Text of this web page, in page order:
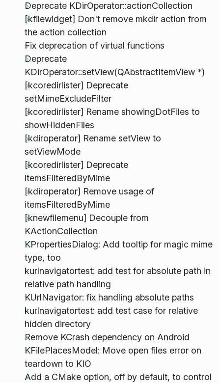
Deprecate KDirOperator::actionCollection
[kfilewidget] Don't remove mkdir action from
the action collection
Fix deprecation of virtual functions
Deprecate
KDirOperator::setView(QAbstractItemView *)
[kcoredirlister] Deprecate
setMimeExcludeFilter
[kcoredirlister] Rename showingDotFiles to
showHiddenFiles
[kdiroperator] Rename setView to
setViewMode
[kcoredirlister] Deprecate
itemsFilteredByMime
[kdiroperator] Remove usage of
itemsFilteredByMime
[knewfilemenu] Decouple from
KActionCollection
KPropertiesDialog: Add tooltip for magic mime
type, too
kurlnavigatortest: add test for absolute path in
relative path handling
KUrlNavigator: fix handling absolute paths
kurlnavigatortest: add test case for relative
hidden directory
Remove KCrash dependency on Android
KFilePlacesModel: Move open files error on
teardown to KIO
Add a CMake option, off by default, to control